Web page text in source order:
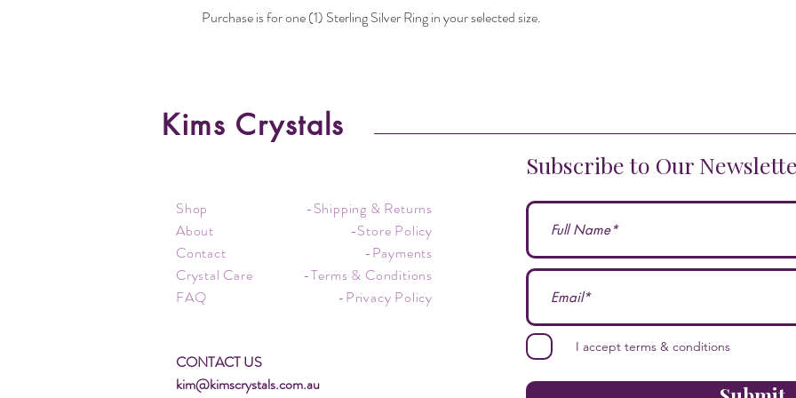
Purchase is for one (1) Sterling Silver Ring in your selected size.
Kims Crystals
Shop
About
Contact
Crystal Care
FAQ
-Shipping & Returns
-Store Policy
-Payments
-Terms & Conditions
-Privacy Policy
CONTACT US
kim@kimscrystals.com.au
Subscribe to Our
I accept terms & conditions